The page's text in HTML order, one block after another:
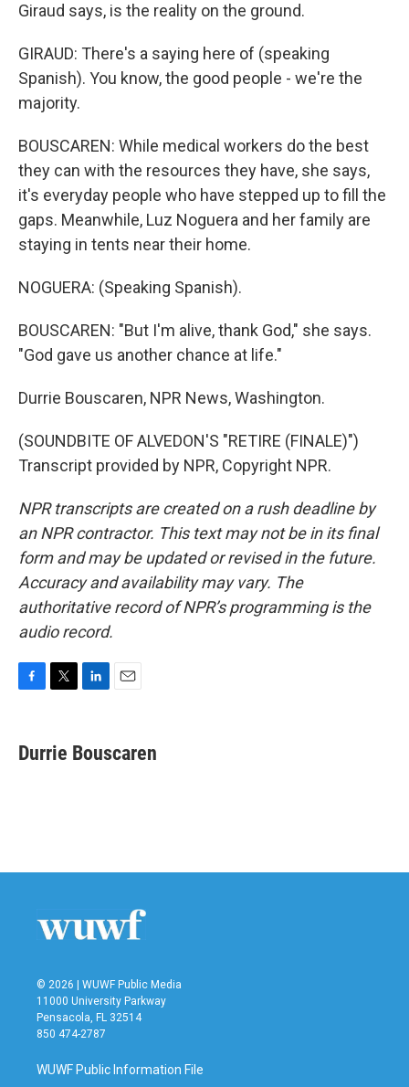
Giraud says, is the reality on the ground.
GIRAUD: There's a saying here of (speaking
Spanish). You know, the good people - we're the
majority.
BOUSCAREN: While medical workers do the best
they can with the resources they have, she says,
it's everyday people who have stepped up to fill the
gaps. Meanwhile, Luz Noguera and her family are
staying in tents near their home.
NOGUERA: (Speaking Spanish).
BOUSCAREN: "But I'm alive, thank God," she says.
"God gave us another chance at life."
Durrie Bouscaren, NPR News, Washington.
(SOUNDBITE OF ALVEDON'S "RETIRE (FINALE)")
Transcript provided by NPR, Copyright NPR.
NPR transcripts are created on a rush deadline by
an NPR contractor. This text may not be in its final
form and may be updated or revised in the future.
Accuracy and availability may vary. The
authoritative record of NPR’s programming is the
audio record.
e
b
t
t
k
e
i
l
Durrie Bouscaren
© 2026 | WUWF Public Media
11000 University Parkway
Pensacola, FL 32514
850 474-2787
WUWF Public Information File